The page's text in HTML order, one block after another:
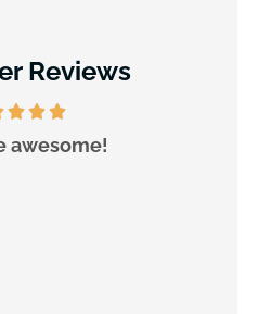
Reviews
awesome!